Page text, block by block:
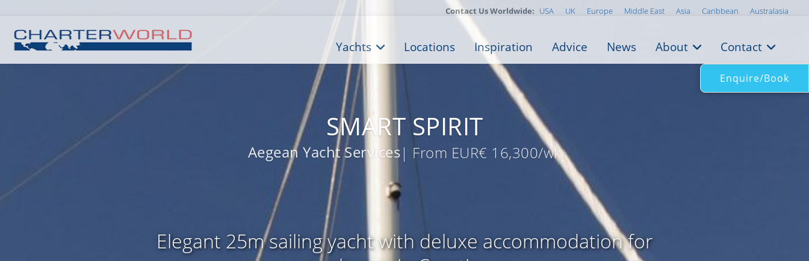
SMART SPIRIT
Aegean Yacht Services| From EUR€ 16,300/wk
Elegant 25m sailing yacht with deluxe accommodation for
Contact Us Worldwide: USA UK Europe Middle East Asia Caribbean Australasia
Yachts Locations Inspiration Advice News About Contact
Enquire/Book